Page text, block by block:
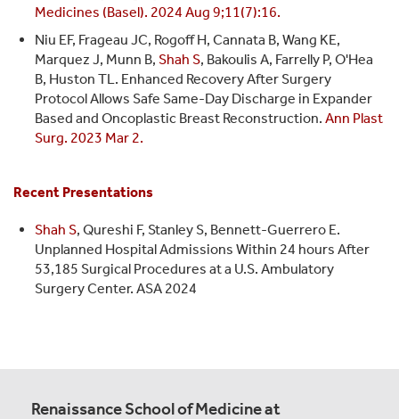
Medicines (Basel). 2024 Aug 9;11(7):16.
Niu EF, Frageau JC, Rogoff H, Cannata B, Wang KE,
Marquez J, Munn B, Shah S, Bakoulis A, Farrelly P, O'Hea
B, Huston TL. Enhanced Recovery After Surgery
Protocol Allows Safe Same-Day Discharge in Expander
Based and Oncoplastic Breast Reconstruction. Ann Plast
Surg. 2023 Mar 2.
Recent Presentations
Shah S, Qureshi F, Stanley S, Bennett-Guerrero E.
Unplanned Hospital Admissions Within 24 hours After
53,185 Surgical Procedures at a U.S. Ambulatory
Surgery Center. ASA 2024
Renaissance School of Medicine at